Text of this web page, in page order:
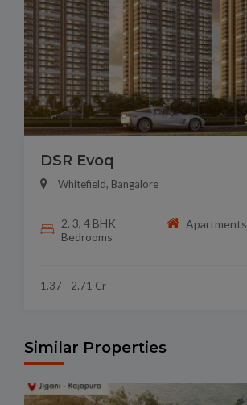
DSR Evoq
Whitefield, Bangalore
2, 3, 4 BHK
Bedrooms
Apartments
1.37 - 2.71 Cr
Similar Properties